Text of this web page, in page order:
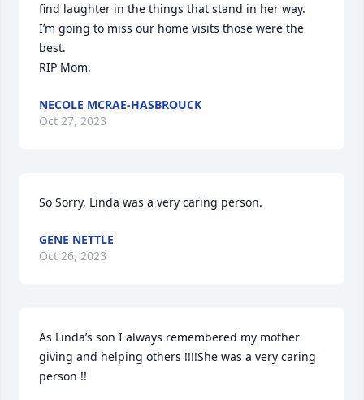
find laughter in the things that stand in her way.
I’m going to miss our home visits those were the
best.
RIP Mom.
NECOLE MCRAE-HASBROUCK
Oct 27, 2023
So Sorry, Linda was a very caring person.
GENE NETTLE
Oct 26, 2023
As Linda’s son I always remembered my mother
giving and helping others !!!!She was a very caring
person !!